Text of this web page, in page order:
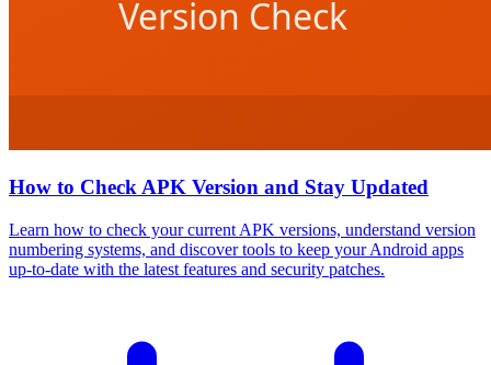
How to Check APK Version and Stay Updated
Learn how to check your current APK versions, understand version
numbering systems, and discover tools to keep your Android apps
up-to-date with the latest features and security patches.